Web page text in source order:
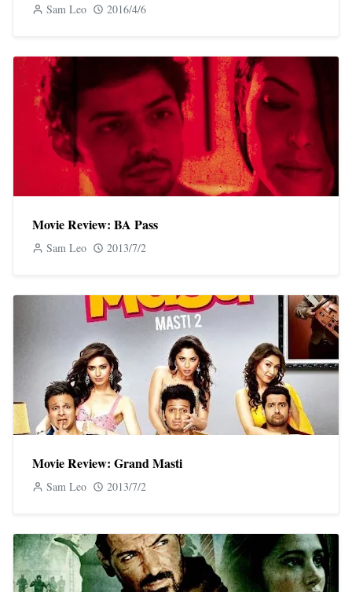
Sam Leo 2016/4/6
Movie Review: BA Pass
Sam Leo 2013/7/2
Movie Review: Grand Masti
Sam Leo 2013/7/2